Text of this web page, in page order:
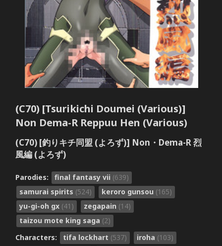
(C70) [Tsurikichi Doumei (Various)]
Non Dema-R Reppuu Hen (Various)
(C70) [釣りキチ同盟 (よろず)] Non・Dema-R 烈
風編 (よろず)
Parodies: final fantasy vii (639)
samurai spirits (524) keroro gunsou (165)
yu-gi-oh gx (41) zegapain (14)
taizou mote king saga (2)
Characters:
tifa lockhart (537) iroha (103)